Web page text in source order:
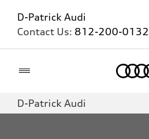
D-Patrick Audi
Contact Us: 812-200-0132
D-Patrick Audi